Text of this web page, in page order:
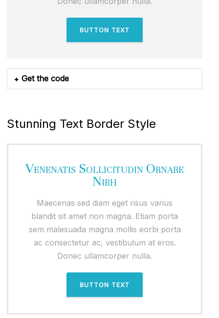
BUTTON TEXT
Get the code
Stunning Text Border Style
Venenatis Sollicitudin Ornare
Nibh
Maecenas sed diam eget risus varius
blandit sit amet non magna. Etiam porta
sem malesuada magna mollis eorbi porta
ac consectetur ac, vestibulum at eros.
Donec ullamcorper nulla.
BUTTON TEXT